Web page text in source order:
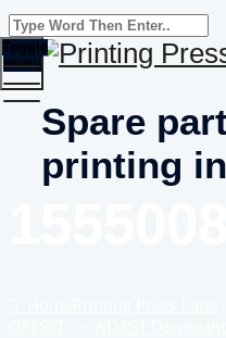
Spare
printing
Toggle
menu